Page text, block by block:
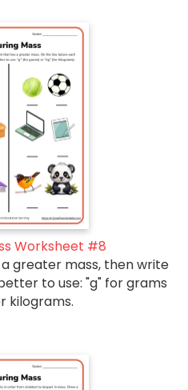
Worksheet #8
greater mass, then write
to use: "g" for grams
kilograms.